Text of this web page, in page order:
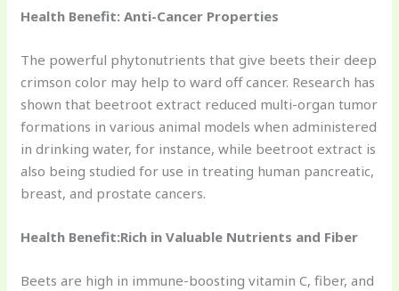
Health Benefit: Anti-Cancer Properties
The powerful phytonutrients that give beets their deep
crimson color may help to ward off cancer. Research has
shown that beetroot extract reduced multi-organ tumor
formations in various animal models when administered
in drinking water, for instance, while beetroot extract is
also being studied for use in treating human pancreatic,
breast, and prostate cancers.
Health Benefit:Rich in Valuable Nutrients and Fiber
Beets are high in immune-boosting vitamin C, fiber, and